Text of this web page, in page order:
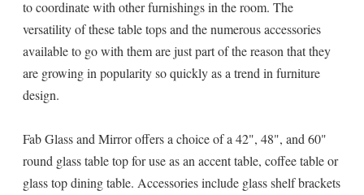
to coordinate with other furnishings in the room. The
versatility of these table tops and the numerous accessories
available to go with them are just part of the reason that they
are growing in popularity so quickly as a trend in furniture
design.
Fab Glass and Mirror offers a choice of a 42", 48", and 60"
round glass table top for use as an accent table, coffee table or
glass top dining table. Accessories include glass shelf brackets